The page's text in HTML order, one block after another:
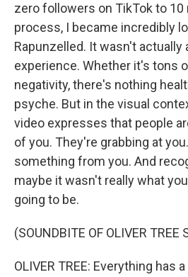
zero followers on TikTok to 10
process, I became incredibly
Rapunzelled. It wasn't actually
experience. Whether it's tons
negativity, there's nothing
psyche. But in the visual
video expresses that people
of you. They're grabbing at
something from you. And
maybe it wasn't really what
going to be.
(SOUNDBITE OF OLIVER TREE
OLIVER TREE: Everything has